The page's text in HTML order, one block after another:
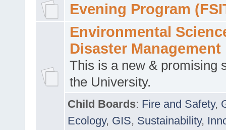
Evening Program
Environmental
Disaster Management
This is a new & promising
the University.
Child Boards: Fire and Safety,
Ecology, GIS, Sustainability,